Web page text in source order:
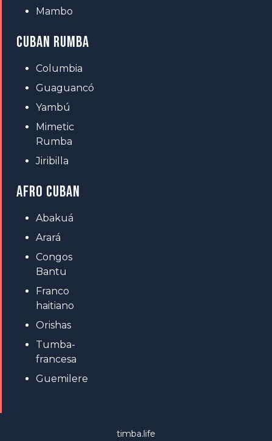
Mambo
CUBAN RUMBA
Columbia
Guaguancó
Yambú
Mimetic
Rumba
Jiribilla
AFRO CUBAN
Abakuá
Arará
Congos
Bantu
Franco
haitiano
Orishas
Tumba-
francesa
Guemilere
timba.life